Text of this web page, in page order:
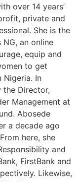
over 14 years’
private and
She is the
an online
equip and
to get
In
the Director,
Management at
Abosede
a decade ago
here, she
and
FirstBank and
Likewise,